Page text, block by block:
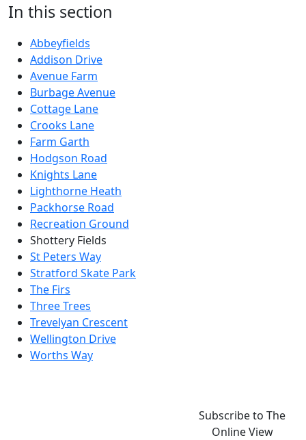
In this section
Abbeyfields
Addison Drive
Avenue Farm
Burbage Avenue
Cottage Lane
Crooks Lane
Farm Garth
Hodgson Road
Knights Lane
Lighthorne Heath
Packhorse Road
Recreation Ground
Shottery Fields
St Peters Way
Stratford Skate Park
The Firs
Three Trees
Trevelyan Crescent
Wellington Drive
Worths Way
Subscribe to The
Online View